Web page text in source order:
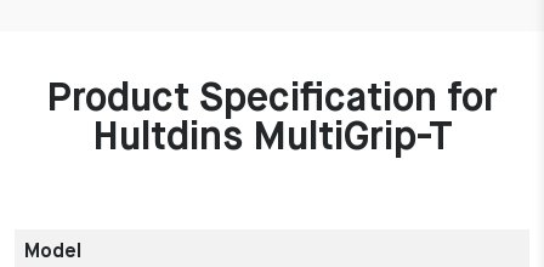
Product Specification for
Hultdins MultiGrip-T
Model